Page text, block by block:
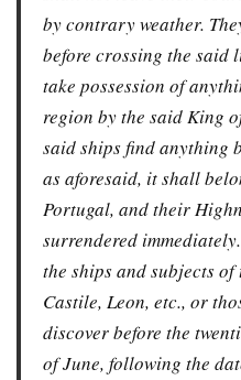
by contrary weather.
before crossing the said
take possession of
region by the said King
said ships find anything
as aforesaid, it shall
Portugal, and their
surrendered
the ships and subjects
Castile, Leon, etc., or
discover before the
of June, following the